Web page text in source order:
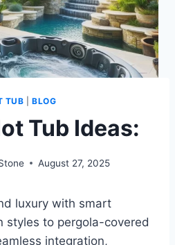
TUB |BLOG
Tub Ideas:
August 27, 2025
luxury with smart
styles to pergola-covered
integration,